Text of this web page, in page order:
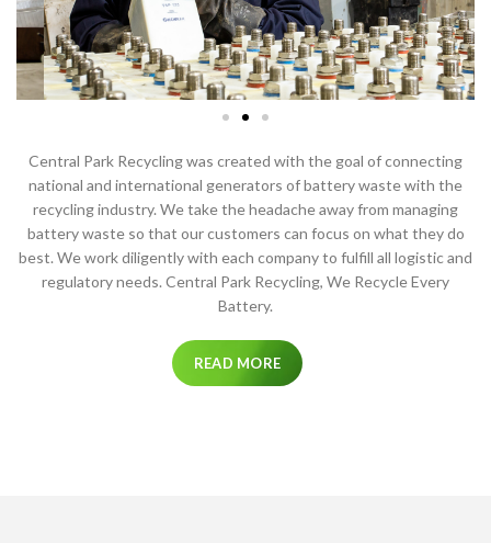
Central Park Recycling was created with the goal of connecting
national and international generators of battery waste with the
recycling industry. We take the headache away from managing
battery waste so that our customers can focus on what they do
best. We work diligently with each company to fulfill all logistic and
regulatory needs. Central Park Recycling, We Recycle Every
Battery.
READ MORE